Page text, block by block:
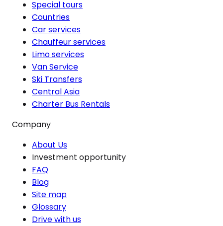
Special tours
Countries
Car services
Chauffeur services
Limo services
Van Service
Ski Transfers
Central Asia
Charter Bus Rentals
Company
About Us
Investment opportunity
FAQ
Blog
Site map
Glossary
Drive with us